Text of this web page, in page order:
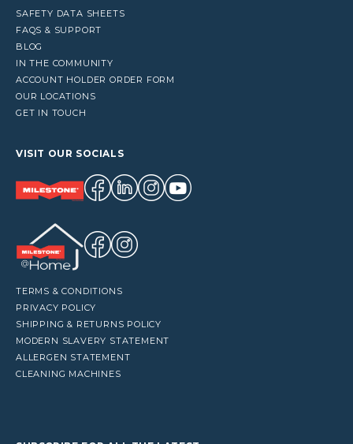
SAFETY DATA SHEETS
FAQS & SUPPORT
BLOG
IN THE COMMUNITY
ACCOUNT HOLDER ORDER FORM
OUR LOCATIONS
GET IN TOUCH
VISIT OUR SOCIALS
TERMS & CONDITIONS
PRIVACY POLICY
SHIPPING & RETURNS POLICY
MODERN SLAVERY STATEMENT
ALLERGEN STATEMENT
CLEANING MACHINES